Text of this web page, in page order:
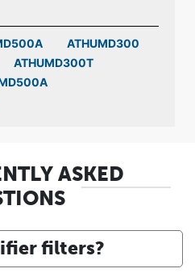
ATHUMD300
ATHUMD300T
ASKED
filters?